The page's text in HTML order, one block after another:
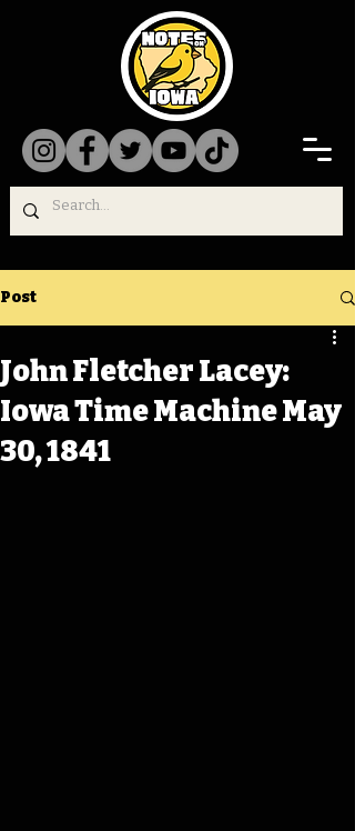
Post
John Fletcher Lacey:
Iowa Time Machine May
30, 1841